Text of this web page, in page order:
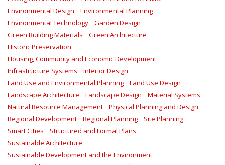
Environmental Design
Environmental Planning
Environmental Technology
Garden Design
Green Building Materials
Green Architecture
Historic Preservation
Housing, Community and Economic Development
Infrastructure Systems
Interior Design
Land Use and Environmental Planning
Land Use Design
Landscape Architecture
Landscape Design
Material Systems
Natural Resource Management
Physical Planning and Design
Regional Development
Regional Planning
Site Planning
Smart Cities
Structured and Formal Plans
Sustainable Architecture
Sustainable Development and the Environment